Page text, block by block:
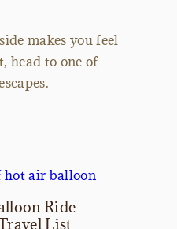
makes you feel
head to one of
Ride
List